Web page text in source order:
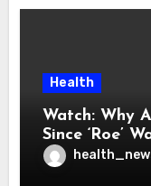
Health
Watch: Why
Since ‘Roe’